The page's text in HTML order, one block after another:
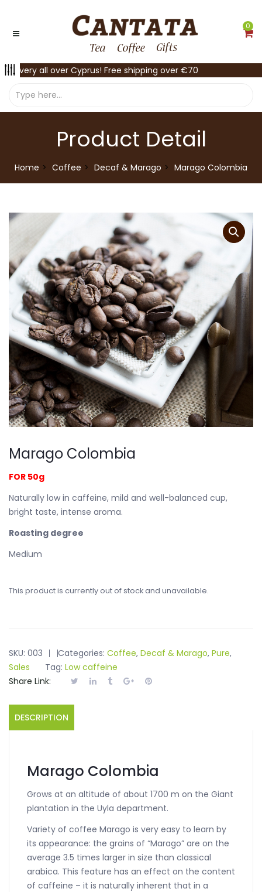
0
Delivery all over Cyprus! Free shipping over €70
Product Detail
Home Coffee Decaf & Marago Marago Colombia
Marago Colombia
FOR 50g
Naturally low in caffeine, mild and well-balanced cup,
bright taste, intense aroma.
Roasting degree
Medium
This product is currently out of stock and unavailable.
SKU: 003 Categories: Coffee, Decaf & Marago, Pure,
Sales
Tag: Low caffeine
Share Link:
DESCRIPTION
Marago Colombia
Grows at an altitude of about 1700 m on the Giant
plantation in the Uyla department.
Variety of coffee Marago is very easy to learn by
its appearance: the grains of “Marago” are on the
average 3.5 times larger in size than classical
arabica. This feature has an effect on the content
of caffeine – it is naturally inherent that in a